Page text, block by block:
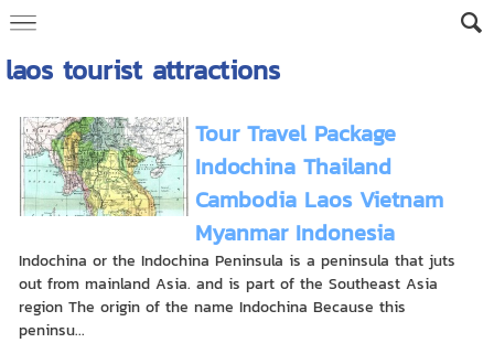
laos tourist attractions
Tour Travel Package
Indochina Thailand
Cambodia Laos Vietnam
Myanmar Indonesia
Indochina or the Indochina Peninsula is a peninsula that juts
out from mainland Asia. and is part of the Southeast Asia
region The origin of the name Indochina Because this
peninsu...